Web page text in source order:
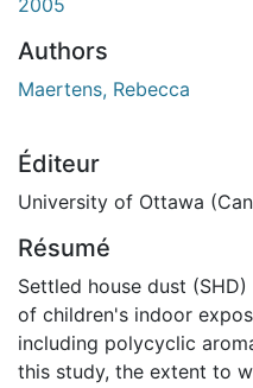
Authors
Maertens, Rebecca
Éditeur
University of Ottawa
Résumé
Settled house dust
of children's indoor
including polycyclic
this study, the extent to